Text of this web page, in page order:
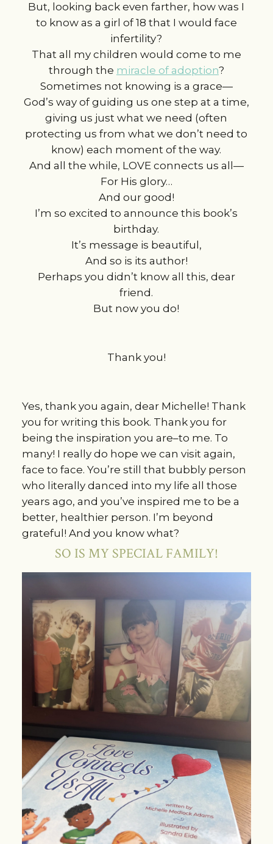
But, looking back even farther, how was I
to know as a girl of 18 that I would face
infertility?
That all my children would come to me
through the miracle of adoption?
Sometimes not knowing is a grace—
God’s way of guiding us one step at a time,
giving us just what we need (often
protecting us from what we don’t need to
know) each moment of the way.
And all the while, LOVE connects us all—
For His glory…
And our good!
I’m so excited to announce this book’s
birthday.
It’s message is beautiful,
And so is its author!
Perhaps you didn’t know all this, dear
friend.
But now you do!
Thank you!
Yes, thank you again, dear Michelle! Thank
you for writing this book. Thank you for
being the inspiration you are–to me. To
many! I really do hope we can visit again,
face to face. You’re still that bubbly person
who literally danced into my life all those
years ago, and you’ve inspired me to be a
better, healthier person. I’m beyond
grateful! And you know what?
SO IS MY SPECIAL FAMILY!